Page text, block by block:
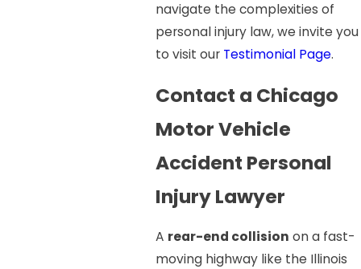
navigate the complexities of
personal injury law, we invite you
to visit our Testimonial Page.
Contact a Chicago
Motor Vehicle
Accident Personal
Injury Lawyer
A rear-end collision on a fast-
moving highway like the Illinois